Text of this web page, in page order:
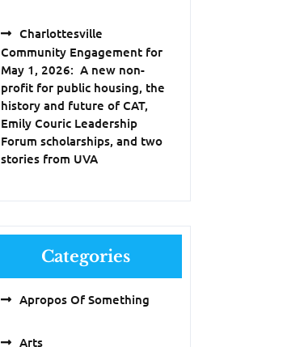
Charlottesville
Community Engagement for
May 1, 2026: A new non-
profit for public housing, the
history and future of CAT,
Emily Couric Leadership
Forum scholarships, and two
stories from UVA
Categories
Apropos Of Something
Arts